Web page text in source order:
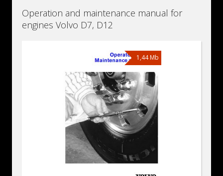
Operation and maintenance manual for
engines Volvo D7, D12
1,44 Mb